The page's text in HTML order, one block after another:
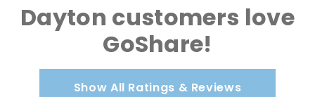
Dayton customers love
GoShare!
Show All Ratings & Reviews